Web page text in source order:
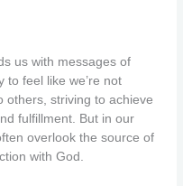
us with messages of
to feel like we’re not
others, striving to achieve
fulfillment. But in our
overlook the source of
with God.